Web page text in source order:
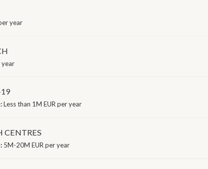
year
year
Less than 1M EUR per year
CENTRES
5M-20M EUR per year